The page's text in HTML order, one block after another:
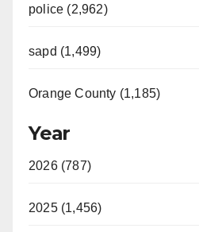
police (2,962)
sapd (1,499)
Orange County (1,185)
Year
2026 (787)
2025 (1,456)